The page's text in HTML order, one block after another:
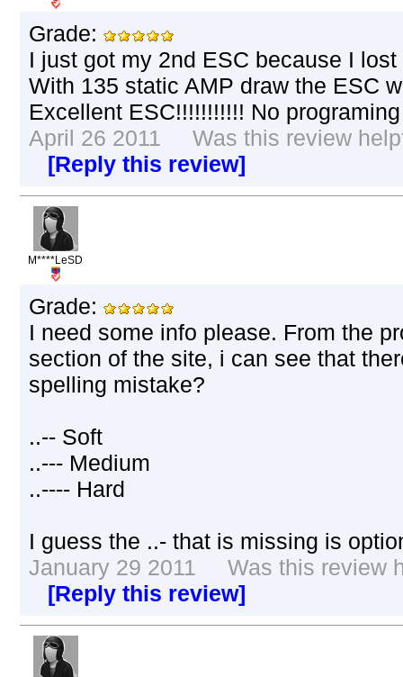
Grade:
I just got my 2nd ESC because I
With 135 static AMP draw the ESC
Excellent ESC!!!!!!!!!!! No
April 26 2011 Was this review
[Reply this review]
M****LeSD
Grade:
I need some info please. From the
section of the site, i can see that
spelling mistake?
..-- Soft
..--- Medium
..---- Hard
I guess the ..- that is missing is
January 29 2011 Was this review
[Reply this review]